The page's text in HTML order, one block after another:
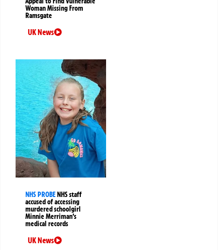
Woman Missing From
Ramsgate
UK News
NHS PROBENHS staff
accused of accessing
murdered schoolgirl
Minnie Merriman’s
medical records
UK News